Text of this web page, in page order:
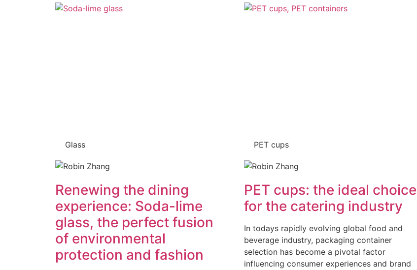
Glass
Renewing the dining
experience: Soda-lime
glass, the perfect fusion
of environmental
protection and fashion
PET cups
PET cups: the ideal choice
for the catering industry
In todays rapidly evolving global food and
beverage industry, packaging container
selection has become a pivotal factor
influencing consumer experiences and brand